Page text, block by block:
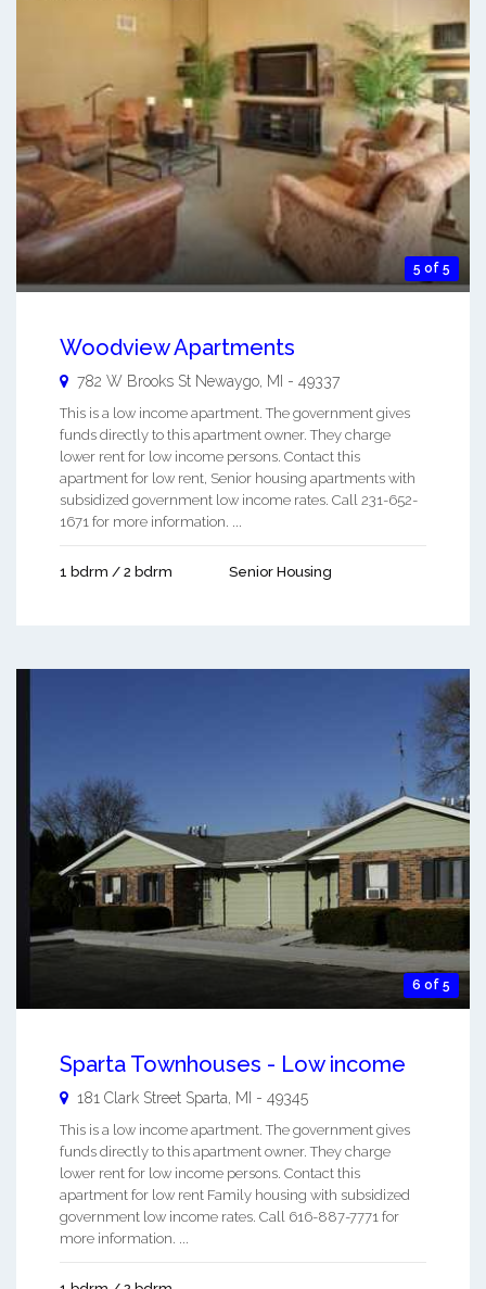
5 of 5
Woodview Apartments
782 W Brooks St Newaygo MI - 49337
This is a low income apartment. The government gives
funds directly to this apartment owner. They charge
lower rent for low income persons. Contact this
apartment for low rent, Senior housing apartments with
subsidized government low income rates. Call 231-652-
1671 for more information. ...
1 bdrm / 2 bdrm Senior Housing
6 of 5
Sparta Townhouses - Low income
181 Clark Street Sparta, MI - 49345
This is a low income apartment. The government gives
funds directly to this apartment owner. They charge
lower rent for low income persons. Contact this
apartment for low rent Family housing with subsidized
government low income rates. Call 616-887-7771 for
more information. ...